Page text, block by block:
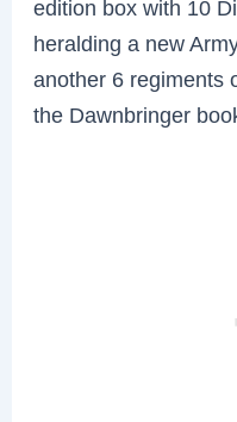
edition box with 10
heralding a new
another 6 regiments
the Dawnbringer